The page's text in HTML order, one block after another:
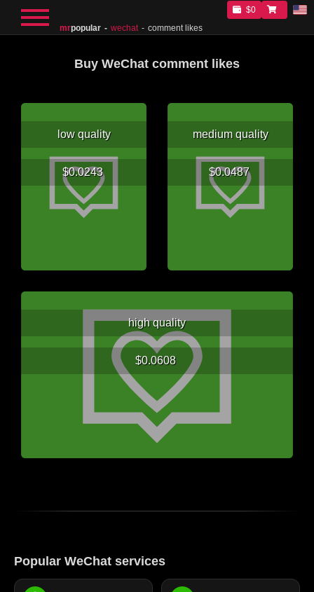
mrpopular wechat comment likes
$0
Buy WeChat comment likes
low quality
$0.0243
medium quality
$0.0487
high quality
$0.0608
Popular WeChat services